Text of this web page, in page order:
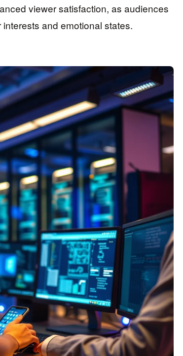
viewer satisfaction, as audiences
and emotional states.